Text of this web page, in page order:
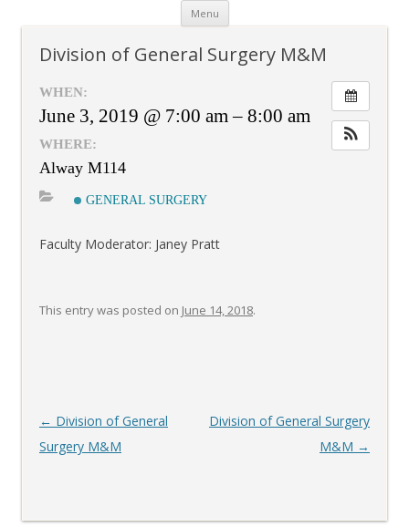
Menu Skip
content
Division of General Surgery M&M
WHEN:
June 3, 2019 @ 7:00 am – 8:00 am
WHERE:
Alway M114
GENERAL SURGERY
Faculty Moderator: Janey Pratt
This entry was posted on June 14, 2018.
Post
navigation
← Division of General
Surgery M&M
Division of General Surgery
M&M →